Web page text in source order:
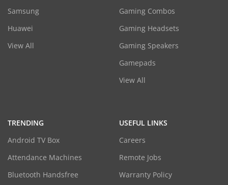
Samsung
Huawei
View All
Gaming Combos
Gaming Headsets
Gaming Speakers
Gamepads
View All
TRENDING
Android TV Box
Attendance Machines
Bluetooth Handsfree
USEFUL LINKS
Careers
Remote Jobs
Warranty Policy